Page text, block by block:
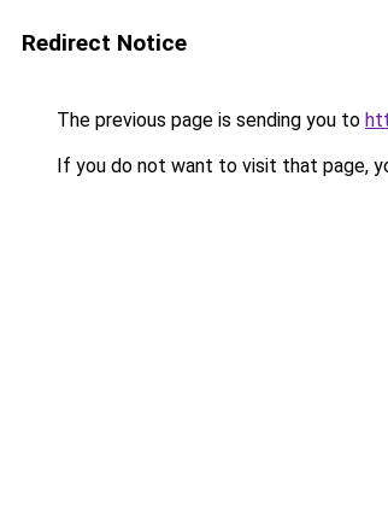
Redirect Notice
The previous page is sending you to
If you do not want to visit that page,